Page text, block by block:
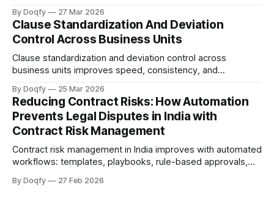
approvals, tamper-evident execution, and linked storage,
providing a practical workflow and governance checklist for
a defensible audit trail.
By Doqfy 27 Mar 2026
Clause Standardization And Deviation
Control Across Business Units
Clause standardization and deviation control across
business units improves speed, consistency, and
standardized templates, deviation scoring, and governed
approvals to enforce redlines and post-sign controls with a
defensible audit trail.
By Doqfy 25 Mar 2026
Reducing Contract Risks: How Automation
Prevents Legal Disputes in India with
Contract Risk Management
Contract risk management in India improves with automated
workflows: templates, playbooks, rule-based approvals,
tracking. Electronic records and e-signatures are valid
By Doqfy 27 Feb 2026